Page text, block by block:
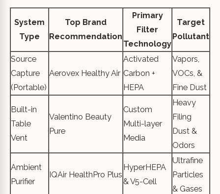
System
Type
Top Brand
Recommendation
Primary
Filter
Technology
Target
Pollutant
Source
Capture
(Portable)
Aerovex Healthy Air
Activated
Carbon +
HEPA
Vapors,
VOCs, &
Fine Dust
Built-in
Table
Vent
Valentino Beauty
Pure
Custom
Multi-layer
Media
Heavy
Filing
Dust &
Odors
Ambient
Purifier
IQAir HealthPro Plus
HyperHEPA
& V5-Cell
Ultrafine
Particles
& Gases